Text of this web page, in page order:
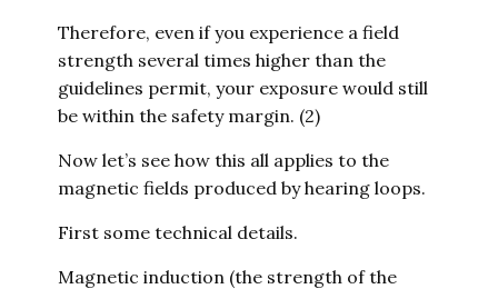
Therefore, even if you experience a field
strength several times higher than the
guidelines permit, your exposure would still
be within the safety margin. (2)
Now let’s see how this all applies to the
magnetic fields produced by hearing loops.
First some technical details.
Magnetic induction (the strength of the